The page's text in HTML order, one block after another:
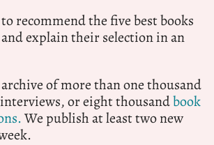
recommend the five best books
explain their selection in an
of more than one thousand
or eight thousandbook
We publish at least two new